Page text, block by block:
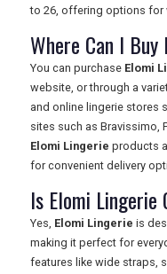
to 26, offering options for
Where Can I
You can purchase Elomi
website, or through a
and online lingerie stores
sites such as Bravissimo,
Elomi Lingerie products
for convenient delivery
Is Elomi Lingerie
Yes, Elomi Lingerie is
making it perfect for
features like wide straps,